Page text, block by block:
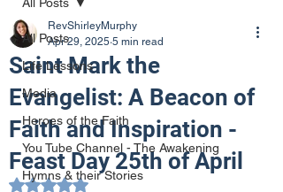
All Posts
Life Lessons
Media
Heroes of the Faith
You Tube Channel - The Awakening
Hymns & their Stories
Saint Mark the
Evangelist: A Beacon of
Faith and Inspiration -
Feast Day 25th of April
RevShirleyMurphy
Apr 29, 2025 5 min read
Rated NaN out of 5 stars.